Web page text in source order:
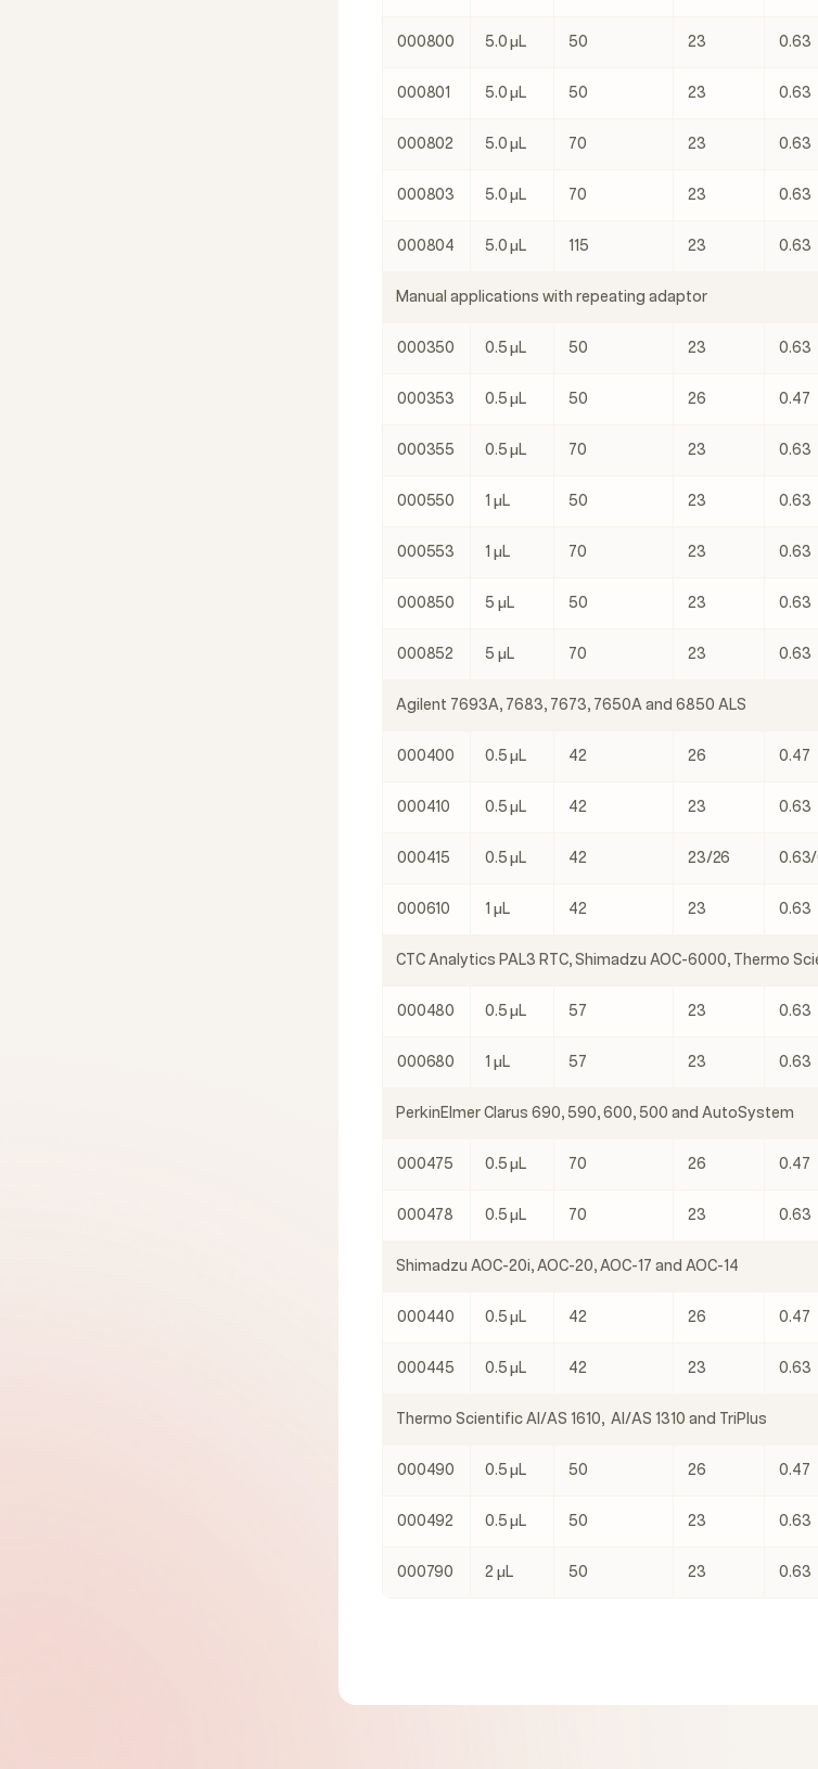
000800 5.0 μL 50 23 0.63
000801 5.0 μL 50 23 0.63
000802 5.0 μL 70 23 0.63
000803 5.0 μL 70 23 0.63
000804 5.0 μL 115 23 0.63
Manual applications with repeating adaptor
000350 0.5 μL 50 23 0.63
000353 0.5 μL 50 26 0.47
000355 0.5 μL 70 23 0.63
000550 1 μL 50 23 0.63
000553 1 μL 70 23 0.63
000850 5 μL 50 23 0.63
000852 5 μL 70 23 0.63
Agilent 7693A, 7683, 7673, 7650A and 6850 ALS
000400 0.5 μL 42 26 0.47
000410 0.5 μL 42 23 0.63
000415 0.5 μL 42 23/26
000610 1 μL 42 23 0.63
CTC Analytics PAL3 RTC, Shimadzu AOC-6000, Thermo
000480 0.5 μL 57 23 0.63
000680 1 μL 57 23 0.63
PerkinElmer Clarus 690, 590, 600, 500 and AutoSystem
000475 0.5 μL 70 26 0.47
000478 0.5 μL 70 23 0.63
Shimadzu AOC-20i, AOC-20, AOC-17 and AOC-14
000440 0.5 μL 42 26 0.47
000445 0.5 μL 42 23 0.63
Thermo Scientific AI/AS 1610, AI/AS 1310 and TriPlus
000490 0.5 μL 50 26 0.47
000492 0.5 μL 50 23 0.63
000790 2 μL 50 23 0.63